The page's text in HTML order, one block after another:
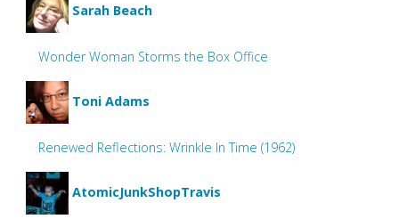
Sarah Beach
Wonder Woman Storms the Box Office
Toni Adams
Renewed Reflections: Wrinkle In Time (1962)
AtomicJunkShopTravis